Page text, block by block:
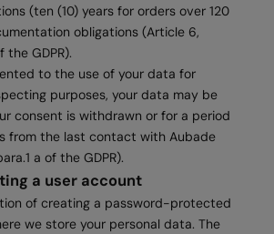
(ten (10) years for orders over 120
obligations (Article 6,
the GDPR).
to the use of your data for
purposes, your data may be
consent is withdrawn or for a period
from the last contact with Aubade
a of the GDPR).
a user account
of creating a password-protected
we store your personal data. The